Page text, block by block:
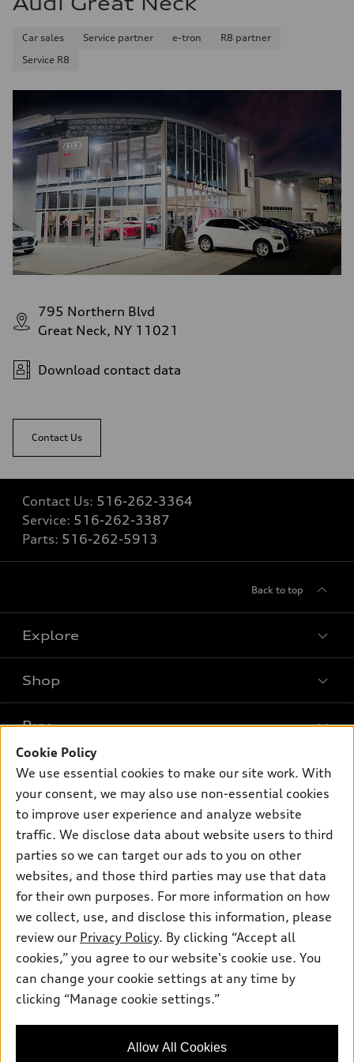
Seven-speed S tronic® dual-clutch automatic transmission
Front
Rear
Brake system
Electromechanical
Steering
Steering
Electromechanical progressive steering system
Weights
Unladen weight
—
Gross weight limit
—
Volumes
Luggage compartment
—
Fuel tank (approx.)
18.5 gal
130 mph
Acceleration 0-100 km/h
Fuel
Premium
Fuel consumption - highway
Fuel consumption - combined
25 mpg
Car sales Service partner e-tron
R8 partner
Service R8
795 Northern Blvd
Great Neck, NY 11021
Download contact data
Contact Us
Contact Us: 516-262-3364
Service: 516-262-3387
Parts: 516-262-5913
Back to top
Explore
What is e-tron®
SUV Models
Electric Models
Subscribe to model updates
Shop
New inventory
Pre-owned inventory
Certified pre-owned
Compare Vehicles
Buy
Trade-in value
Leasing
Apply for financing
Own
myAudi
About myAudi
Audi Financial Services
Audi collection store
Accessories
Roadside Assistance
Support
Contact Us
About Audi
Sitemap
Privacy Policy
© 2026 Audi of America. All rights reserved.
Audi of America takes efforts to ensure the accuracy of
information on the general vehicle information pages. Models are
availability may change, please see dealer for complete details
Cookie Policy
We use essential cookies to make our site work. With
your consent, we may also use non-essential cookies
to improve user experience and analyze website
traffic. We disclose data about website users to third
parties so we can target our ads to you on other
websites, and those third parties may use that data
for their own purposes. For more information on how
we collect, use, and disclose this information, please
review our Privacy Policy. By clicking “Accept all
cookies,” you agree to our website's cookie use. You
can change your cookie settings at any time by
clicking “Manage cookie settings.”
Allow All Cookies